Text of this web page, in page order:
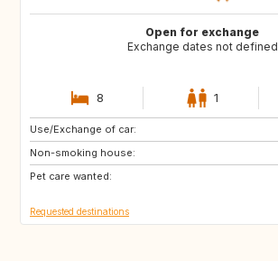
Open for exchange
Exchange dates not defined
8 1
Use/Exchange of car:
Non-smoking house:
Pet care wanted:
IT
US
FR
Requested destinations